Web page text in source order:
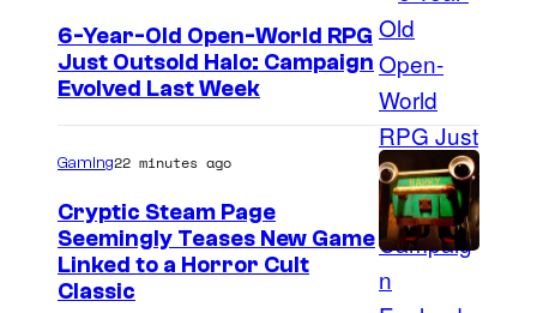
6-Year-Old Open-World RPG
Just Outsold Halo: Campaign
Evolved Last Week
o
Gaming22 minutes ago
Cryptic Steam Page
Seemingly Teases New Game
Linked to a Horror Cult
Classic